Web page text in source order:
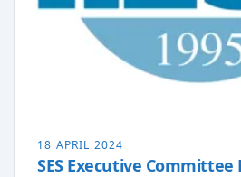
18 APRIL 2024
SES Executive